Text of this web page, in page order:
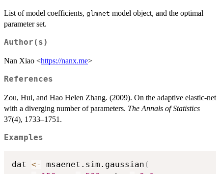
List of model coefficients, glmnet model object, and the optimal
parameter set.
Author(s)
Nan Xiao <https://nanx.me>
References
Zou, Hui, and Hao Helen Zhang. (2009). On the adaptive elastic-net
with a diverging number of parameters. The Annals of Statistics
37(4), 1733–1751.
Examples
dat <- msaenet.sim.gaussian (